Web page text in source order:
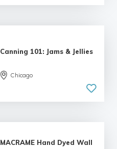
Canning 101: Jams & Jellies
Chicago
MACRAME Hand Dyed Wall